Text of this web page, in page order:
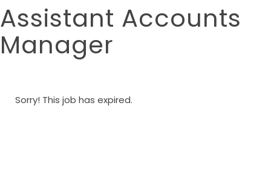
Assistant Accounts
Manager
Sorry! This job has expired.